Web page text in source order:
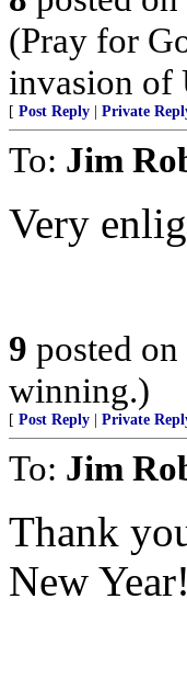
(Pray for
invasion
[ Post Reply Private
To: Jim
Very
9 posted on
winning.)
[ Post Reply Private
To: Jim
Thank
New Year!